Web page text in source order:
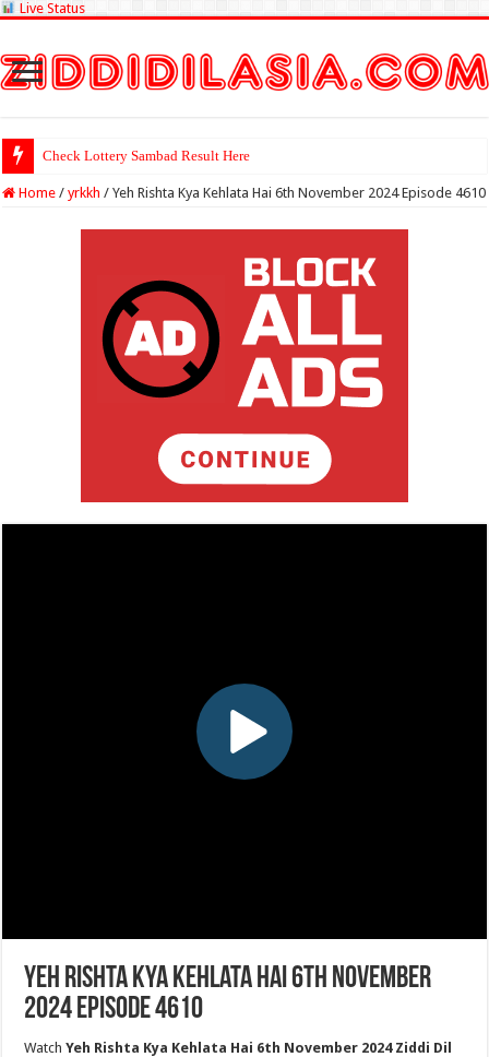
Live Status
Check Lottery Sambad Result Here
Home / yrkkh / Yeh Rishta Kya Kehlata Hai 6th November 2024 Episode 4610
Yeh Rishta Kya Kehlata Hai 6th November
2024 Episode 4610
WatchYeh Rishta Kya Kehlata Hai 6th November 2024 Ziddi Dil